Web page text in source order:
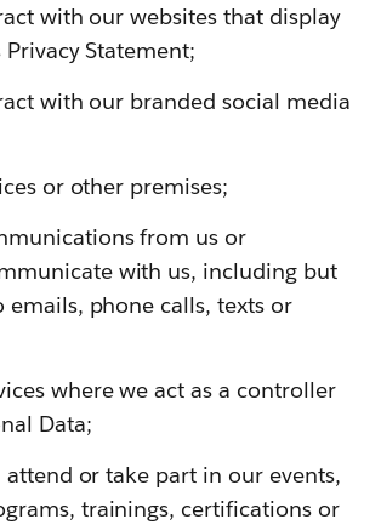
with our websites that display
Statement;
with our branded social media
or other premises;
from us or
with us, including but
phone calls, texts or
where we act as a controller
Data;
attend or take part in our events,
trainings, certifications or